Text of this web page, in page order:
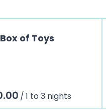
Box of Toys
/